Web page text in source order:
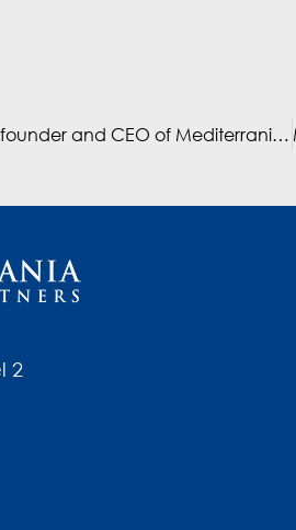
Interview with Albert Alsina, founder and CEO of Mediterrania Capital Partners – Atalayar
2